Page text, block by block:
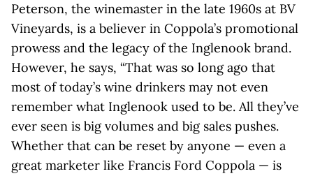
Peterson, the winemaster in the late 1960s at BV
Vineyards, is a believer in Coppola’s promotional
prowess and the legacy of the Inglenook brand.
However, he says, “That was so long ago that
most of today’s wine drinkers may not even
remember what Inglenook used to be. All they’ve
ever seen is big volumes and big sales pushes.
Whether that can be reset by anyone — even a
great marketer like Francis Ford Coppola — is